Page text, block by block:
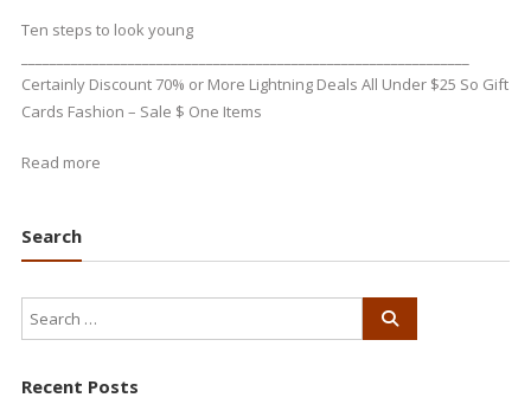
Ten steps to look young
Certainly Discount 70% or More Lightning Deals All Under $25 So Gift
Cards Fashion – Sale $ One Items
Read more
Search
Recent Posts